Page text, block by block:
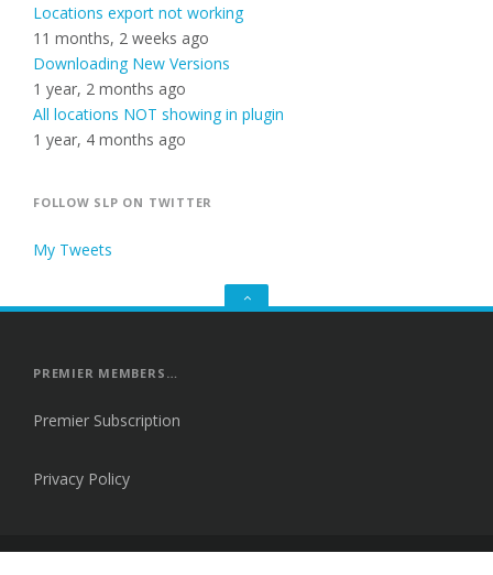
Locations export not working
11 months, 2 weeks ago
Downloading New Versions
1 year, 2 months ago
All locations NOT showing in plugin
1 year, 4 months ago
FOLLOW SLP ON TWITTER
My Tweets
GO
PREMIER MEMBERS…
Premier Subscription
Privacy Policy